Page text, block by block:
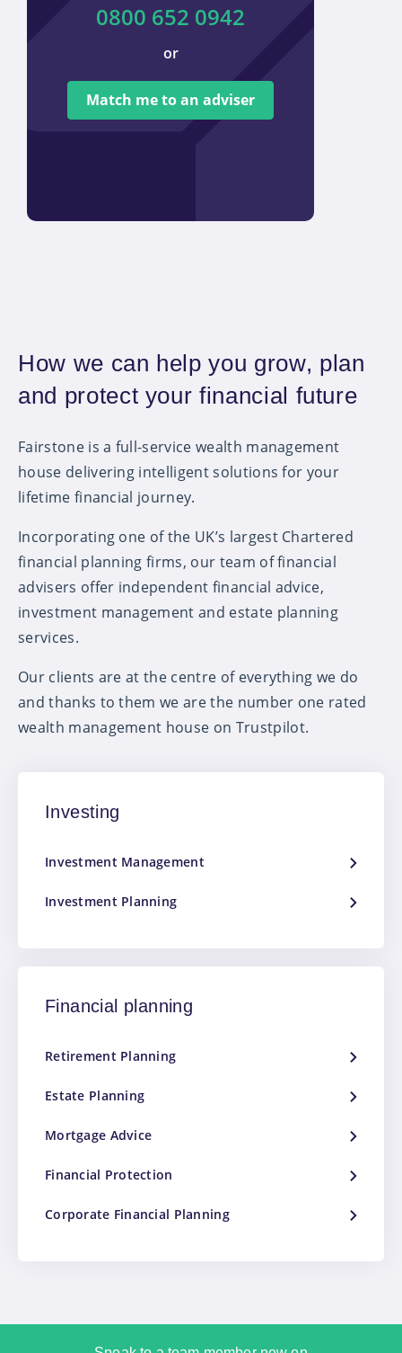
0800 652 0942
or
Match me to an adviser
How we can help you grow, plan
and protect your financial future
Fairstone is a full-service wealth management
house delivering intelligent solutions for your
lifetime financial journey.
Incorporating one of the UK’s largest Chartered
financial planning firms, our team of financial
advisers offer independent financial advice,
investment management and estate planning
services.
Our clients are at the centre of everything we do
and thanks to them we are the number one rated
wealth management house on Trustpilot.
Investing
Investment Management
Investment Planning
Financial planning
Retirement Planning
Estate Planning
Mortgage Advice
Financial Protection
Corporate Financial Planning